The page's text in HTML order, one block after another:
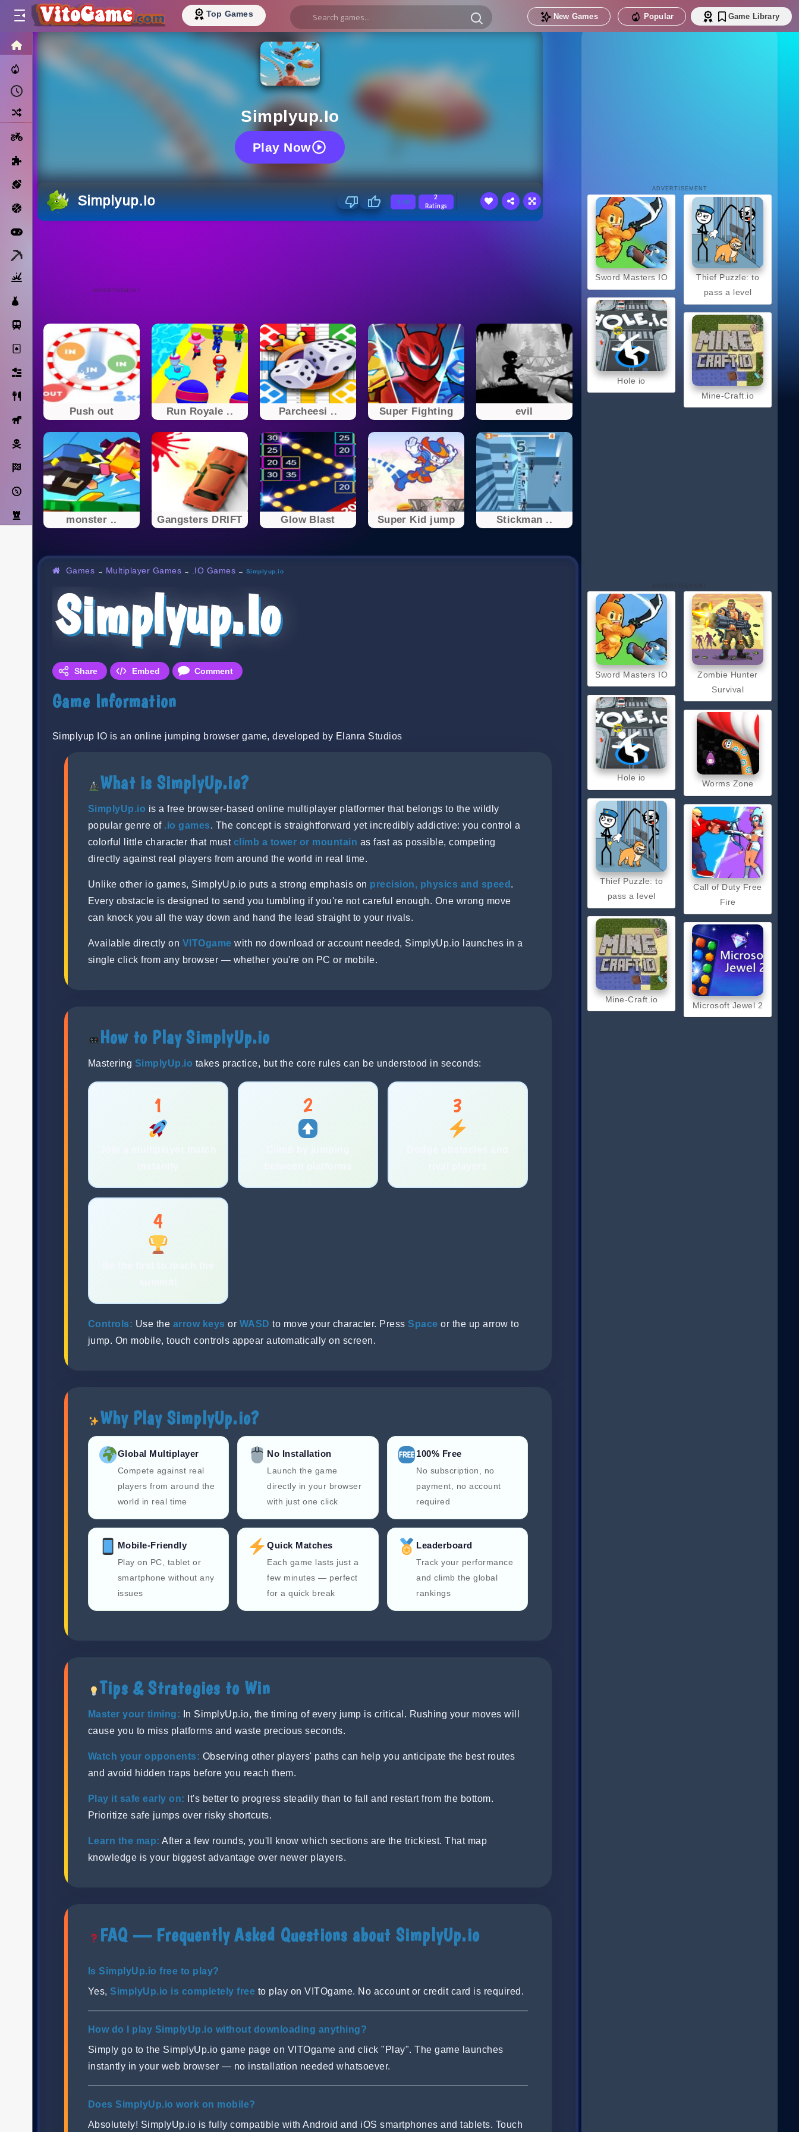
Top Games New Games Popular Game Library
Trending Now
Basketball
Subway Surfers
Solitaire
Bricks
Cooking
Horse
Racing
Adventure
Strategy
Simplyup.io
Play Now
Simplyup.io 5.00
2
Ratings
ADVERTISEMENT
Push out Run Royale .. Parcheesi .. Super Fighting evil
monster .. Gangsters DRIFT Glow Blast Super Kid jump Stickman ..
Games → Multiplayer Games → .IO Games → Simplyup.io
Simplyup.io
Share Embed Comment
Game Information
Simplyup IO is an online jumping browser game, developed by Elanra Studios
What is SimplyUp.io?
SimplyUp.io is a free browser-based online multiplayer platformer that belongs to the wildly
popular genre of .io games. The concept is straightforward yet incredibly addictive: you control a
colorful little character that must climb a tower or mountain as fast as possible, competing
directly against real players from around the world in real time.
Unlike other io games, SimplyUp.io puts a strong emphasis on precision, physics and speed .
Every obstacle is designed to send you tumbling if you're not careful enough. One wrong move
can knock you all the way down and hand the lead straight to your rivals.
Available directly on VITOgame with no download or account needed, SimplyUp.io launches in a
single click from any browser — whether you're on PC or mobile.
How to Play SimplyUp.io
Mastering SimplyUp.io takes practice, but the core rules can be understood in seconds:
1 2 3
4
Controls: Use the arrow keys or WASD to move your character. PressSpace or the up arrow to
jump. On mobile, touch controls appear automatically on screen.
Why Play SimplyUp.io?
Global Multiplayer
Compete against real
players from around the
world in real time
No Installation
Launch the game
directly in your browser
with just one click
100% Free
No subscription, no
payment, no account
required
Mobile-Friendly
Play on PC, tablet or
smartphone without any
issues
Quick Matches
Each game lasts just a
few minutes — perfect
for a quick break
Leaderboard
Track your performance
and climb the global
rankings
Tips & Strategies to Win
Master your timing: In SimplyUp.io, the timing of every jump is critical. Rushing your moves will
cause you to miss platforms and waste precious seconds.
Watch your opponents: Observing other players' paths can help you anticipate the best routes
and avoid hidden traps before you reach them.
Play it safe early on:
It's better to progress steadily than to fall and restart from the bottom.
Prioritize safe jumps over risky shortcuts.
Learn the map: After a few rounds, you'll know which sections are the trickiest. That map
knowledge is your biggest advantage over newer players.
FAQ — Frequently Asked Questions about SimplyUp.io
Is SimplyUp.io free to play?
Yes,SimplyUp.io is completely free to play on VITOgame. No account or credit card is required.
How do I play SimplyUp.io without downloading anything?
Simply go to the SimplyUp.io game page on VITOgame and click "Play". The game launches
instantly in your web browser — no installation needed whatsoever.
Does SimplyUp.io work on mobile?
Absolutely! SimplyUp.io is fully compatible with Android and iOS smartphones and tablets. Touch
ADVERTISEMENT
Sword Masters IO
Hole io
Thief Puzzle: to
pass a level
Mine-Craft.io
ADVERTISEMENT
Sword Masters IO
Hole io
Thief Puzzle: to
pass a level
Mine-Craft.io
Zombie Hunter
Survival
Worms Zone
Call of Duty Free
Fire
Microsoft Jewel 2